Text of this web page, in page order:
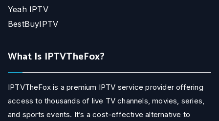
Yeah IPTV
BestBuyIPTV
What Is IPTVTheFox?
IPTVTheFox is a premium IPTV service provider offering
access to thousands of live TV channels, movies, series,
and sports events. It’s a cost-effective alternative to